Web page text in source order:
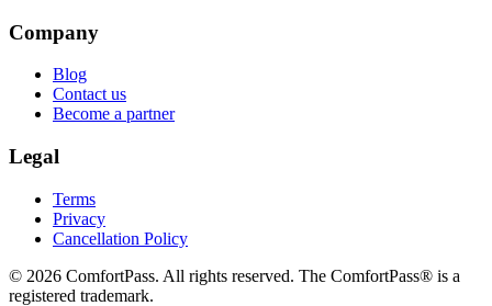
Company
Blog
Contact us
Become a partner
Legal
Terms
Privacy
Cancellation Policy
© 2026 ComfortPass. All rights reserved. The ComfortPass® is a
registered trademark.